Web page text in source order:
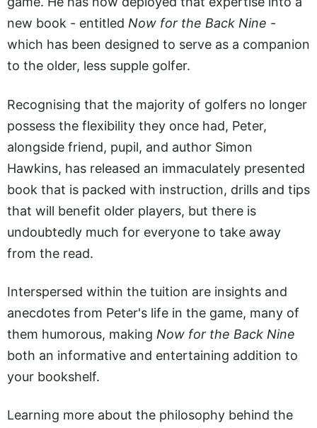
new book - entitled Now for the Back Nine -
which has been designed to serve as a companion
to the older, less supple golfer.
Recognising that the majority of golfers no longer
possess the flexibility they once had, Peter,
alongside friend, pupil, and author Simon
Hawkins, has released an immaculately presented
book that is packed with instruction, drills and tips
that will benefit older players, but there is
undoubtedly much for everyone to take away
from the read.
Interspersed within the tuition are insights and
anecdotes from Peter's life in the game, many of
them humorous, making Now for the Back Nine
both an informative and entertaining addition to
your bookshelf.
Learning more about the philosophy behind the